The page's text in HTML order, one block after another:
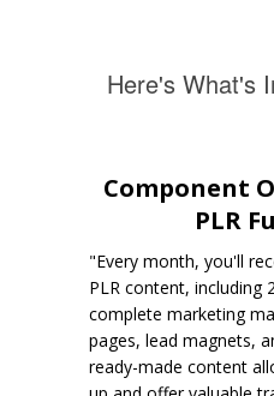
Here's What's
Component
PLR
"Every month, you'll
PLR content, including
complete marketing
pages, lead magnets,
ready-made content